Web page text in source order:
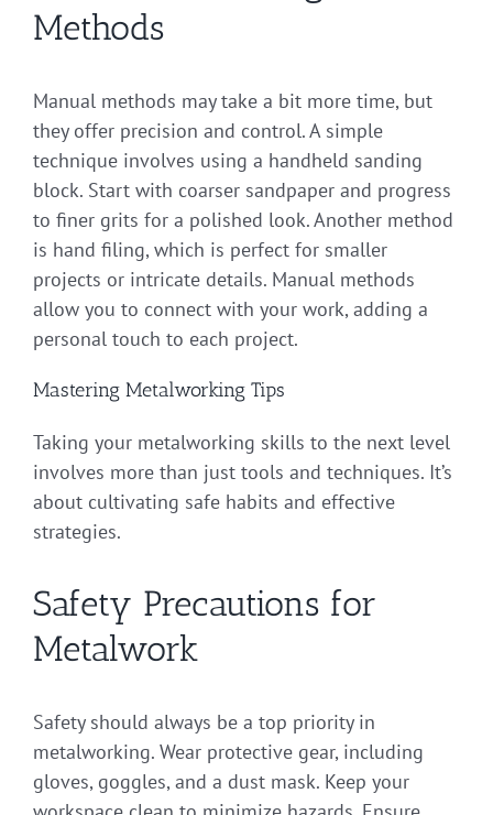
Methods
Manual methods may take a bit more time, but
they offer precision and control. A simple
technique involves using a handheld sanding
block. Start with coarser sandpaper and progress
to finer grits for a polished look. Another method
is hand filing, which is perfect for smaller
projects or intricate details. Manual methods
allow you to connect with your work, adding a
personal touch to each project.
Mastering Metalworking Tips
Taking your metalworking skills to the next level
involves more than just tools and techniques. It’s
about cultivating safe habits and effective
strategies.
Safety Precautions for
Metalwork
Safety should always be a top priority in
metalworking. Wear protective gear, including
gloves, goggles, and a dust mask. Keep your